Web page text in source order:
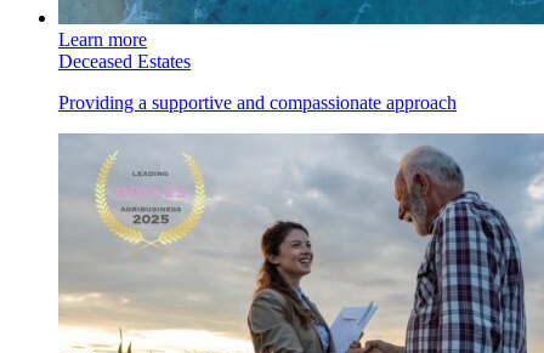
Learn more
Deceased Estates
Providing a supportive and compassionate approach